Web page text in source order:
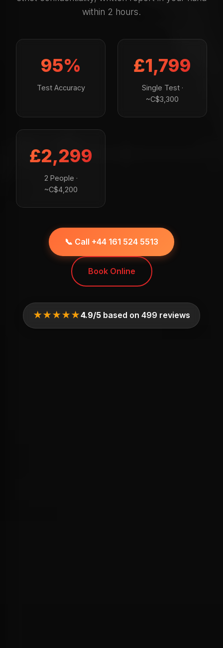
within 2 hours.
95%
Test Accuracy
£1,799
Single Test ·
~C$3,300
£2,299
2 People ·
~C$4,200
📞 Call +44 161 524 5513
Book Online
★★★★★4.9/5based on 499 reviews